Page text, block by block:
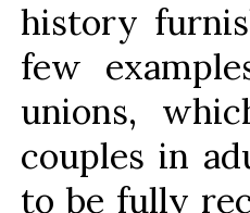
history
few
unions,
couples in
to be fully